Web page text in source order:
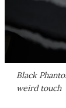
Black
weird touch